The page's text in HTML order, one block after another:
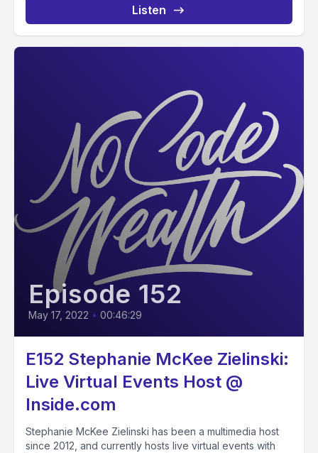
Listen
Episode 152
May 17, 2022 • 00:46:29
E152 Stephanie McKee Zielinski:
Live Virtual Events Host @
Inside.com
Stephanie McKee Zielinski has been a multimedia host
since 2012, and currently hosts live virtual events with